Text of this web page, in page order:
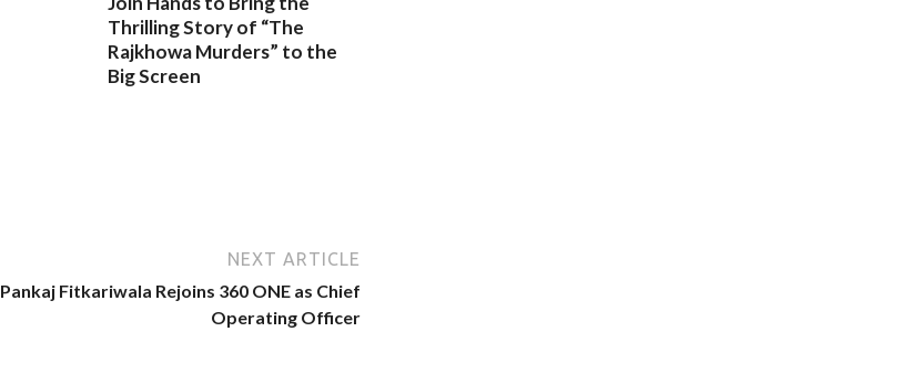
Thrilling Story of “The
Rajkhowa Murders” to the
Big Screen
NEXT ARTICLE
Pankaj Fitkariwala Rejoins 360 ONE as Chief
Operating Officer